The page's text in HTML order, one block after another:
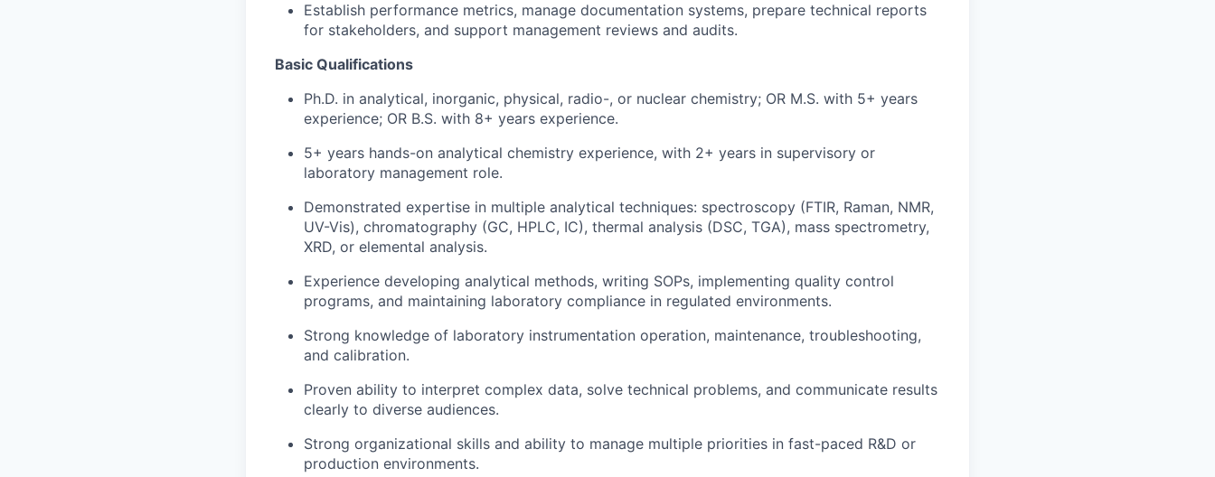
Establish performance metrics, manage documentation systems, prepare technical reports
for stakeholders, and support management reviews and audits.
Basic Qualifications
Ph.D. in analytical, inorganic, physical, radio-, or nuclear chemistry; OR M.S. with 5+ years
experience; OR B.S. with 8+ years experience.
5+ years hands-on analytical chemistry experience, with 2+ years in supervisory or
laboratory management role.
Demonstrated expertise in multiple analytical techniques: spectroscopy (FTIR, Raman, NMR,
UV-Vis), chromatography (GC, HPLC, IC), thermal analysis (DSC, TGA), mass spectrometry,
XRD, or elemental analysis.
Experience developing analytical methods, writing SOPs, implementing quality control
programs, and maintaining laboratory compliance in regulated environments.
Strong knowledge of laboratory instrumentation operation, maintenance, troubleshooting,
and calibration.
Proven ability to interpret complex data, solve technical problems, and communicate results
clearly to diverse audiences.
Strong organizational skills and ability to manage multiple priorities in fast-paced R&D or
production environments.